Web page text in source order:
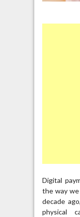
Digital
the way we
decade
physical